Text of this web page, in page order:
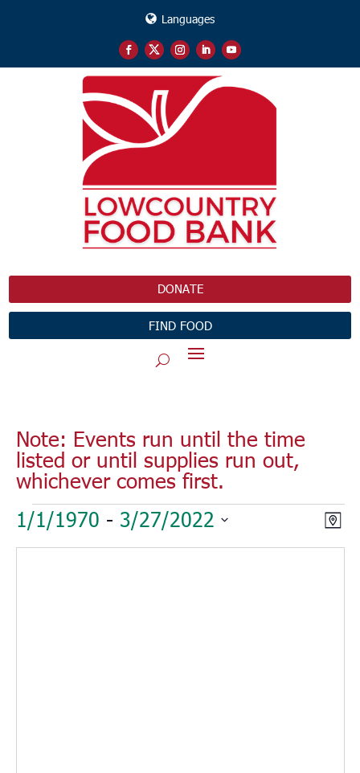
Languages
DONATE
FIND FOOD
Note: Events run until the time
listed or until supplies run out,
whichever comes first.
Events
Map
1/1/1970 - 3/27/2022
Select